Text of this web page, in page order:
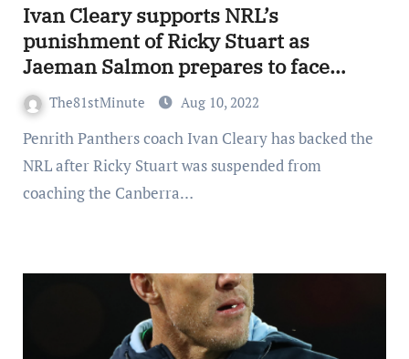
Ivan Cleary supports NRL’s
punishment of Ricky Stuart as
Jaeman Salmon prepares to face
Melbourne Storm
The81stMinute Aug 10, 2022
Penrith Panthers coach Ivan Cleary has backed the
NRL after Ricky Stuart was suspended from
coaching the Canberra…